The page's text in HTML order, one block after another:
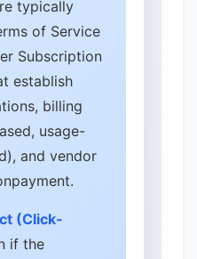
typically
of Service
Subscription
establish
billing
usage-
and vendor
(Click-
if the